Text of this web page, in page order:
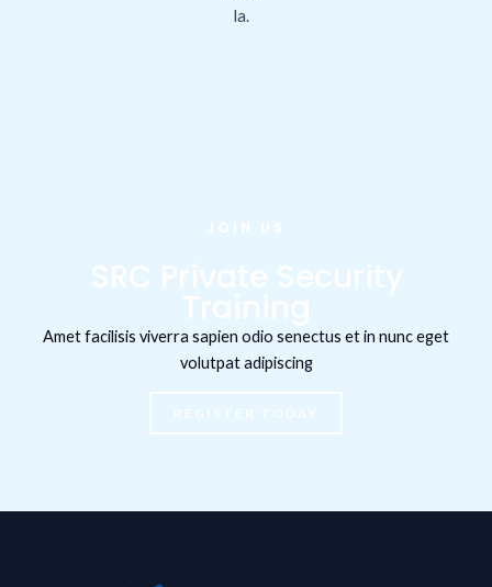
la.
JOIN US
SRC Private Security
Training
Amet facilisis viverra sapien odio senectus et in nunc eget
volutpat adipiscing
REGISTER TODAY